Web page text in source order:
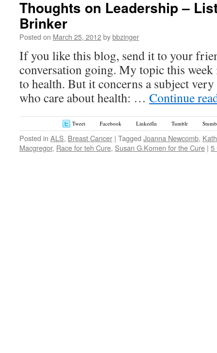
Thoughts on Leadership –
Brinker
Posted on March 25, 2012bybbzinger
If you like this blog, send it to your
conversation going. My topic this
to health. But it concerns a subject
who care about health: … Continue
Tweet Facebook LinkedIn Tumblr
Posted in ALS, Breast Cancer | Tagged Joanna Newcomb,
Macgregor, Race for teh Cure, Susan G.Komen for the Cure | 5